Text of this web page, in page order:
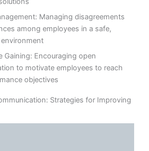
Managing disagreements
among employees in a safe,
Gaining: Encouraging open
to motivate employees to reach
objectives
Strategies for Improving